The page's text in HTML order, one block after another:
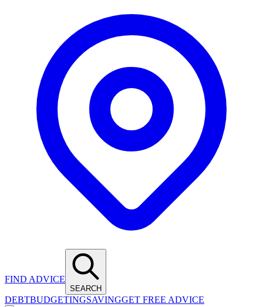
FIND ADVICE
SEARCH
DEBTBUDGETINGSAVINGGET FREE ADVICE